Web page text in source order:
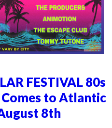
FESTIVAL 80s
Comes to Atlantic
8th